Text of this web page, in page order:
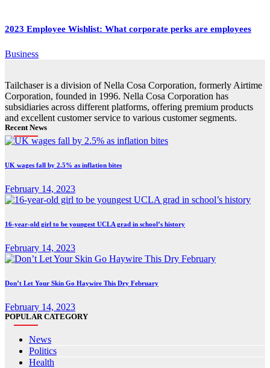
2023 Employee Wishlist: What corporate perks are employees
Business
Tailchaser is a division of Nella Cosa Corporation, formerly Airtime
Corporation, founded in 1996. Nella Cosa Corporation has
subsidiaries across different platforms, offering premium products
and excellent customer service to various customer segments.
Recent News
UK wages fall by 2.5% as inflation bites
February 14, 2023
16-year-old girl to be youngest UCLA grad in school’s history
February 14, 2023
Don’t Let Your Skin Go Haywire This Dry February
February 14, 2023
POPULAR CATEGORY
News
Politics
Health